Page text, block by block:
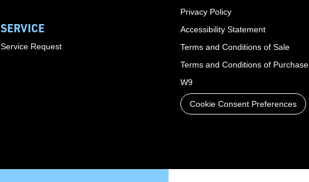
SERVICE
Service Request
Privacy Policy
Accessibility Statement
Terms and Conditions of Sale
Terms and Conditions of Purchase
W9
Cookie Consent Preferences